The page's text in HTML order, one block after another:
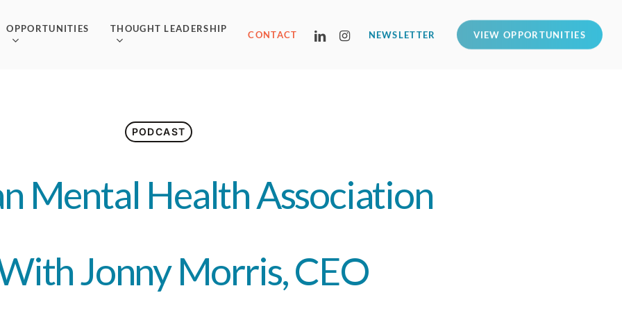
OPPORTUNITIES THOUGHT LEADERSHIP
CONTACT NEWSLETTER VIEW OPPORTUNITIES
LINKEDININSTAGRAM
PODCAST
Mental Health Association
Jonny Morris, CEO